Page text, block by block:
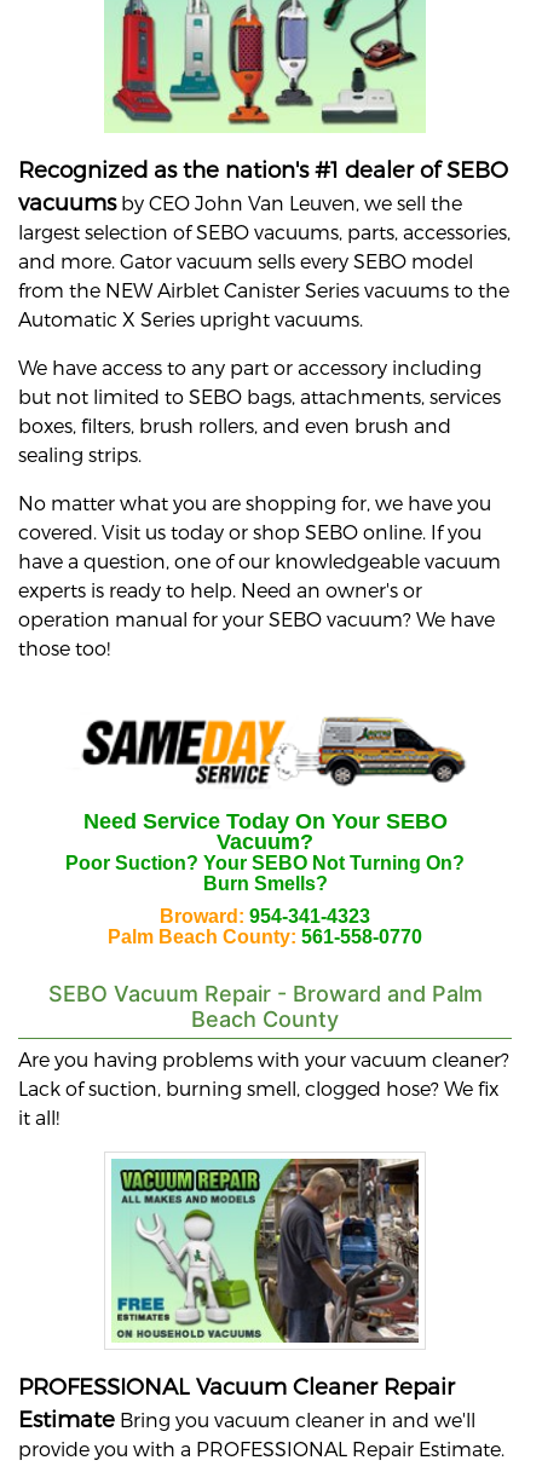
Recognized as the nation's #1 dealer of SEBO
vacuumsby CEO John Van Leuven, we sell the
largest selection of SEBO vacuums, parts, accessories,
and more. Gator vacuum sells every SEBO model
from the NEW Airblet Canister Series vacuums to the
Automatic X Series upright vacuums.
We have access to any part or accessory including
but not limited to SEBO bags, attachments, services
boxes, filters, brush rollers, and even brush and
sealing strips.
No matter what you are shopping for, we have you
covered. Visit us today or shop SEBO online. If you
have a question, one of our knowledgeable vacuum
experts is ready to help. Need an owner's or
operation manual for your SEBO vacuum? We have
those too!
Need Service Today On Your SEBO
Vacuum?
Poor Suction? Your SEBO Not Turning On?
Burn Smells?
Broward: 954-341-4323
Palm Beach County: 561-558-0770
SEBO Vacuum Repair - Broward and Palm
Beach County
Are you having problems with your vacuum cleaner?
Lack of suction, burning smell, clogged hose? We fix
it all!
PROFESSIONAL Vacuum Cleaner Repair
Estimate Bring you vacuum cleaner in and we'll
provide you with a PROFESSIONAL Repair Estimate.